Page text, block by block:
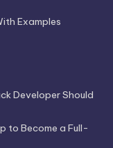
Examples
Developer Should
to Become a Full-